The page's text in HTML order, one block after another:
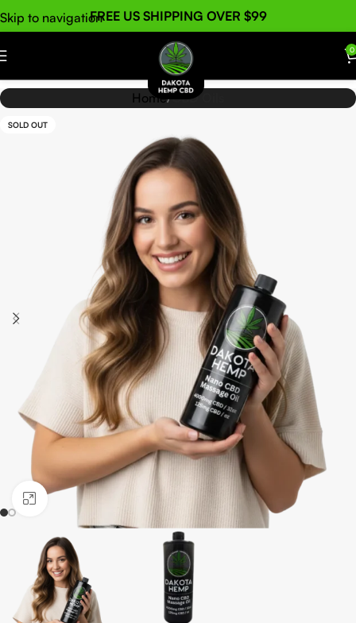
Skip to navigationFREE US SHIPPING OVER $99
0
Home CBD Oils
SOLD OUT
Click to enlarge